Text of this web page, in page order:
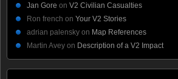
Jan Gore on V2 Civilian Casualties
Ron french on Your V2 Stories
adrian palensky on Map References
Martin Avey on Description of a V2 Impact